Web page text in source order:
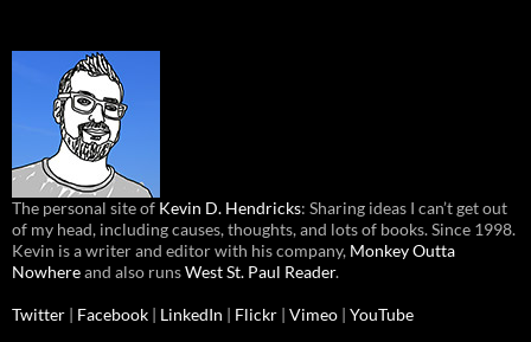
The personal site of Kevin D. Hendricks: Sharing ideas I can’t get out
of my head, including causes, thoughts, and lots of books. Since 1998.
Kevin is a writer and editor with his company, Monkey Outta
Nowhereand also runsWest St. Paul Reader.
Twitter | Facebook | LinkedIn | Flickr | Vimeo | YouTube